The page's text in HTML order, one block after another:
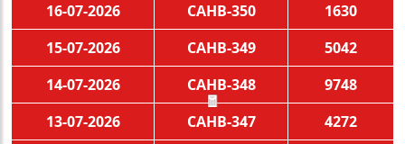
🧧
16-07-2026
CAHB-350
1630
15-07-2026
CAHB-349
5042
14-07-2026
CAHB-348
9748
13-07-2026
CAHB-347
4272